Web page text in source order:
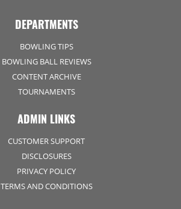
DEPARTMENTS
BOWLING TIPS
BOWLING BALL REVIEWS
CONTENT ARCHIVE
TOURNAMENTS
ADMIN LINKS
CUSTOMER SUPPORT
DISCLOSURES
PRIVACY POLICY
TERMS AND CONDITIONS